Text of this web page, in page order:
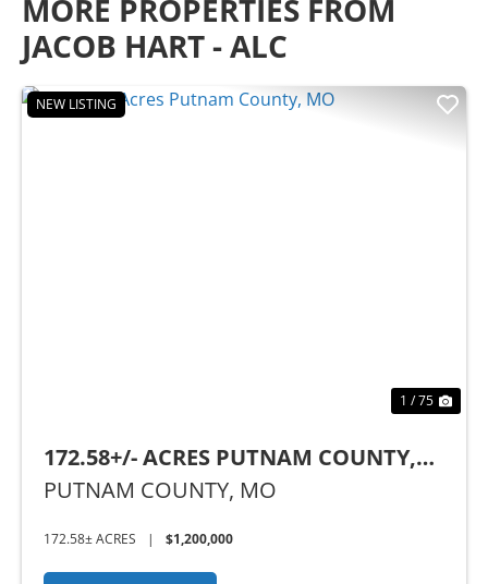
MORE PROPERTIES FROM
JACOB HART - ALC
NEW LISTING
1 / 75
172.58+/- ACRES PUTNAM COUNTY,
MO
PUTNAM COUNTY, MO
172.58± ACRES | $1,200,000